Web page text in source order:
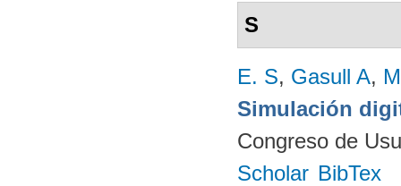
S
E. S, Gasull A,
Simulación
Congreso de
Scholar BibTex